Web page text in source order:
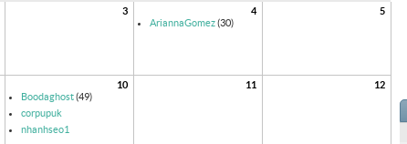
3
4
AriannaGomez(30)
5
10
Boodaghost(49)
corpupuk
nhanhseo1
11 12